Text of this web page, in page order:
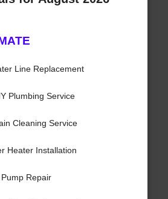
Line Replacement
Plumbing Service
Cleaning Service
Heater Installation
Repair